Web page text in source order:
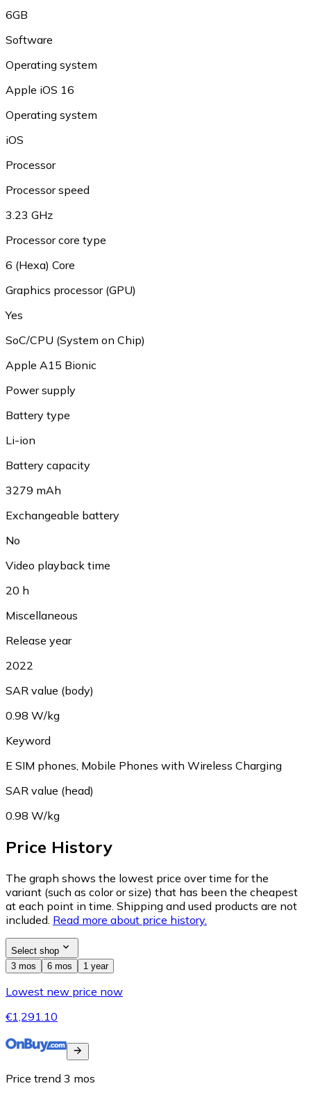
6GB
Software
Operating system
Apple iOS 16
Operating system
iOS
Processor
Processor speed
3.23 GHz
Processor core type
6 (Hexa) Core
Graphics processor (GPU)
Yes
SoC/CPU (System on Chip)
Apple A15 Bionic
Power supply
Battery type
Li-ion
Battery capacity
3279 mAh
Exchangeable battery
No
Video playback time
20 h
Miscellaneous
Release year
2022
SAR value (body)
0.98 W/kg
Keyword
E SIM phones, Mobile Phones with Wireless Charging
SAR value (head)
0.98 W/kg
Price History
The graph shows the lowest price over time for the
variant (such as color or size) that has been the cheapest
at each point in time. Shipping and used products are not
included. Read more about price history.
Select shop
3 mos
6 mos 1 year
Lowest new price now
€1,291.10
Price trend 3 mos